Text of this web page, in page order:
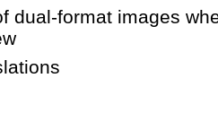
dual-format images